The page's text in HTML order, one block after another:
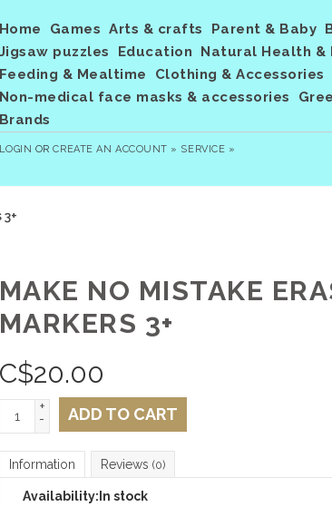
Home Games Arts & crafts Parent & Baby
Jigsaw puzzles
Education
Natural Health &
Feeding & Mealtime
Clothing & Accessories
Non-medical face masks & accessories
Brands
LOGIN ORCREATE AN ACCOUNT » SERVICE »
MAKE NO MISTAKE
MARKERS 3+
C$20.00
+
-
ADD TO CART
Information Reviews (0)
Availability: In stock